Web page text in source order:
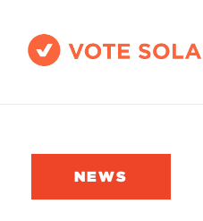
Solar By State
NEWS